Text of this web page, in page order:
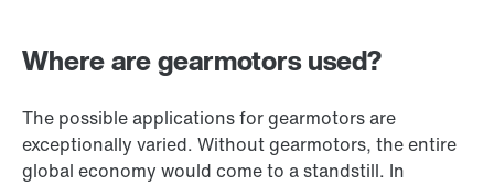
Where are gearmotors used?
The possible applications for gearmotors are
exceptionally varied. Without gearmotors, the entire
global economy would come to a standstill. In